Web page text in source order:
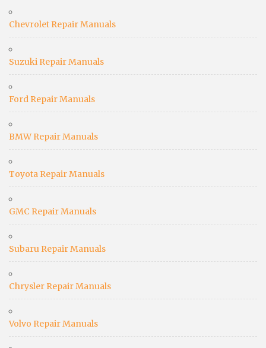
Chevrolet Repair Manuals
Suzuki Repair Manuals
Ford Repair Manuals
BMW Repair Manuals
Toyota Repair Manuals
GMC Repair Manuals
Subaru Repair Manuals
Chrysler Repair Manuals
Volvo Repair Manuals